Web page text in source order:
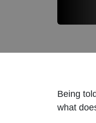
Being
what